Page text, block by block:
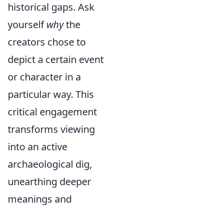
historical gaps. Ask
yourselfwhythe
creators chose to
depict a certain event
or character in a
particular way. This
critical engagement
transforms viewing
into an active
archaeological dig,
unearthing deeper
meanings and